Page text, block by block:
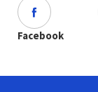
Facebook